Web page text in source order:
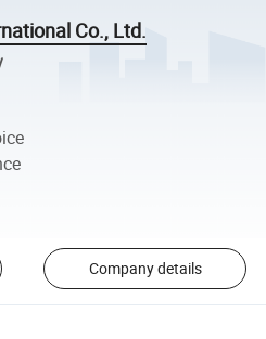
Co., Ltd.
Company details